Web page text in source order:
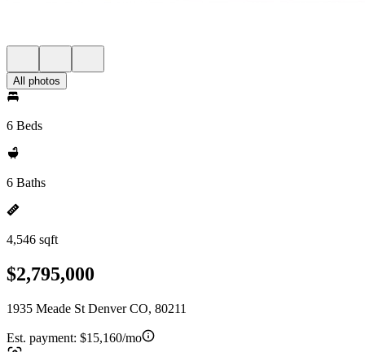
All photos
6 Beds
6 Baths
4,546 sqft
$2,795,000
1935 Meade St Denver CO, 80211
Est. payment: $15,160/mo